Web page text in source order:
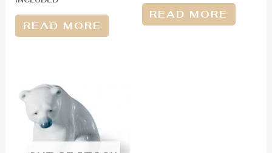
READ MORE
READ MORE